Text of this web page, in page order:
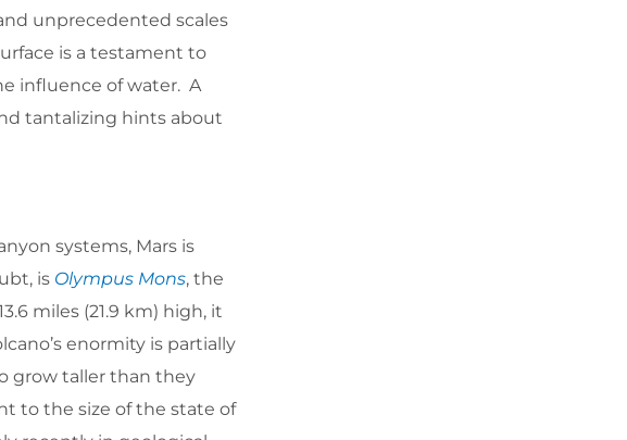
unprecedented scales
is a testament to
influence of water. A
tantalizing hints about
systems, Mars is
is Olympus Mons, the
miles (21.9 km) high, it
enormity is partially
grow taller than they
to the size of the state of